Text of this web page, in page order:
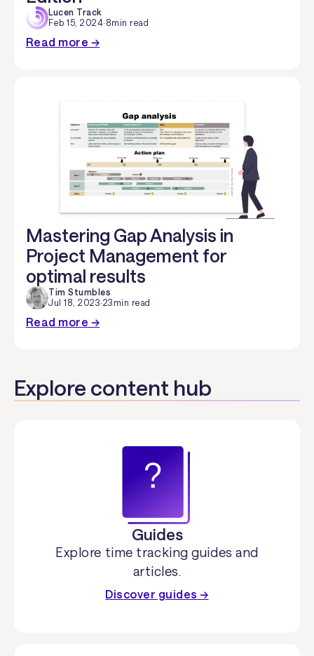
Lucen Track
Feb 15, 2024· 8min read
Read more →
Mastering Gap Analysis in
Project Management for
optimal results
Tim Stumbles
Jul 18, 2023·23 min read
Read more →
Explore content hub
Guides
Explore time tracking guides and
articles.
Discover guides →